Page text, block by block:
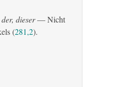
der, dieser— Nicht
(281,2).